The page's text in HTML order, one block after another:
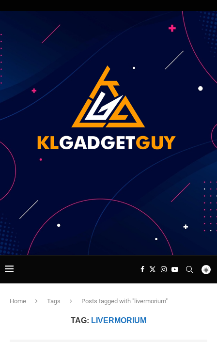
Home Tags Posts tagged with "livermorium"
TAG: LIVERMORIUM